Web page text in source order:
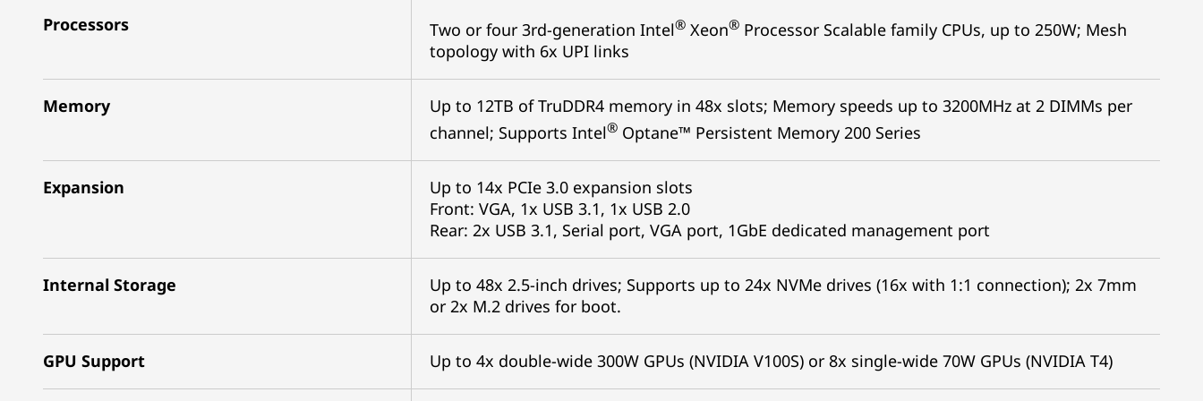
Processors Two or four 3rd-generation Intel®Xeon®Processor Scalable family CPUs, up to 250W; Mesh
topology with 6x UPI links
Memory
Up to 12TB of TruDDR4 memory in 48x slots; Memory speeds up to 3200MHz at 2 DIMMs per
channel; Supports Intel®Optane™ Persistent Memory 200 Series
Expansion
Up to 14x PCIe 3.0 expansion slots
Front: VGA, 1x USB 3.1, 1x USB 2.0
Rear: 2x USB 3.1, Serial port, VGA port, 1GbE dedicated management port
Internal Storage
Up to 48x 2.5-inch drives; Supports up to 24x NVMe drives (16x with 1:1 connection); 2x 7mm
or 2x M.2 drives for boot.
GPU Support Up to 4x double-wide 300W GPUs (NVIDIA V100S) or 8x single-wide 70W GPUs (NVIDIA T4)